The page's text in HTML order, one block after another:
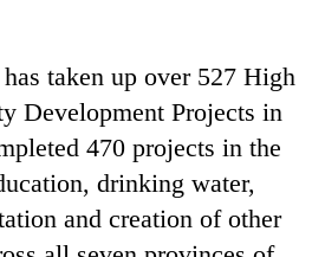
taken up over 527 High
Development Projects in
470 projects in the
drinking water,
and creation of other